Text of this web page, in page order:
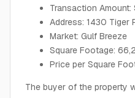
Transaction
Address: 1430 Tiger
Market: Gulf Breeze
Square Footage:
Price per Square
The buyer of the property